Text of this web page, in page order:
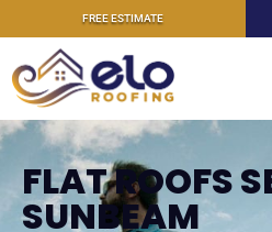
FREE ESTIMATE
FLAT ROOFS
SUNBEAM